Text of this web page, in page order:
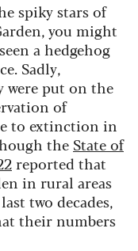
spiky stars of
you might
a hedgehog
Sadly,
were put on the
of
to extinction in
the State of
reported that
in rural areas
two decades,
their numbers